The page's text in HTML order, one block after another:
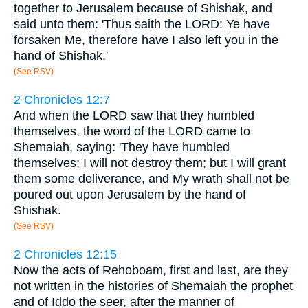
together to Jerusalem because of Shishak, and
said unto them: 'Thus saith the LORD: Ye have
forsaken Me, therefore have I also left you in the
hand of Shishak.'
(See RSV)
2 Chronicles 12:7
And when the LORD saw that they humbled
themselves, the word of the LORD came to
Shemaiah, saying: 'They have humbled
themselves; I will not destroy them; but I will grant
them some deliverance, and My wrath shall not be
poured out upon Jerusalem by the hand of
Shishak.
(See RSV)
2 Chronicles 12:15
Now the acts of Rehoboam, first and last, are they
not written in the histories of Shemaiah the prophet
and of Iddo the seer, after the manner of